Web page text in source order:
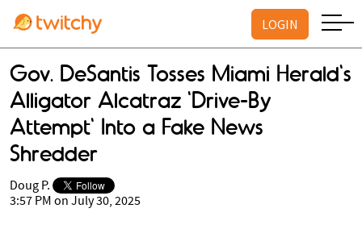
LOGIN
Gov. DeSantis Tosses Miami Herald's
Alligator Alcatraz 'Drive-By
Attempt' Into a Fake News
Shredder
Doug P.
3:57 PM on July 30, 2025